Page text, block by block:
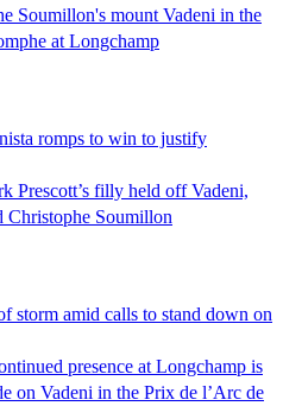
Soumillon's mount Vadeni in the
at Longchamp
romps to win to justify
Prescott’s filly held off Vadeni,
Christophe Soumillon
storm amid calls to stand down on
presence at Longchamp is
on Vadeni in the Prix de l’Arc de